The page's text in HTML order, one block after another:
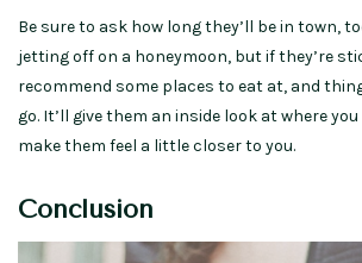
Be sure to ask how long they’ll be in town,
jetting off on a honeymoon, but if they’re
recommend some places to eat at, and
go. It’ll give them an inside look at where you
make them feel a little closer to you.
Conclusion